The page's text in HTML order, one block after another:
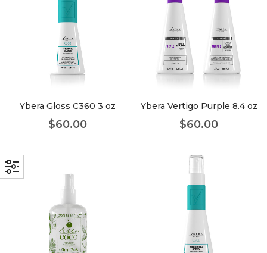
Ybera Gloss C360 3 oz
$60.00
Ybera Vertigo Purple 8.4 oz
$60.00